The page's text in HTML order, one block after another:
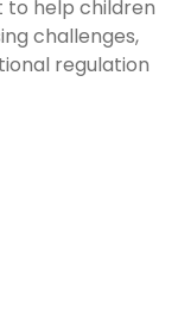
to help children
challenges,
regulation